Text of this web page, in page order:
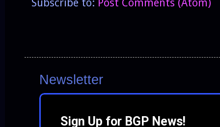
Subscribe to: Post Comments (Atom)
Newsletter